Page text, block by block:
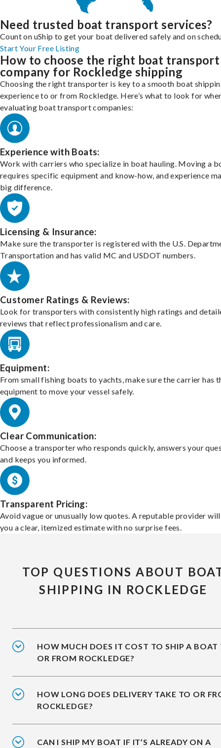
Need trusted boat transport services?
Count on uShip to get your boat delivered safely and on
Start Your Free Listing
How to choose the right boat transport
company for Rockledge shipping
Choosing the right transporter is key to a smooth boat
experience to or from Rockledge. Here’s what to look for
evaluating boat transport companies:
Experience with Boats:
Work with carriers who specialize in boat hauling. Moving a
requires specific equipment and know-how, and experience
big difference.
Licensing & Insurance:
Make sure the transporter is registered with the U.S.
Transportation and has valid MC and USDOT numbers.
Customer Ratings & Reviews:
Look for transporters with consistently high ratings and
reviews that reflect professionalism and care.
Equipment:
From small fishing boats to yachts, make sure the carrier has
equipment to move your vessel safely.
Clear Communication:
Choose a transporter who responds quickly, answers your
and keeps you informed.
Transparent Pricing:
Avoid vague or unusually low quotes. A reputable provider
you a clear, itemized estimate with no surprise fees.
TOP QUESTIONS ABOUT
SHIPPING IN ROCKLEDGE
HOW MUCH DOES IT COST TO SHIP A BOAT
OR FROM ROCKLEDGE?
HOW LONG DOES DELIVERY TAKE TO OR
ROCKLEDGE?
CAN I SHIP MY BOAT IF IT’S ALREADY ON A